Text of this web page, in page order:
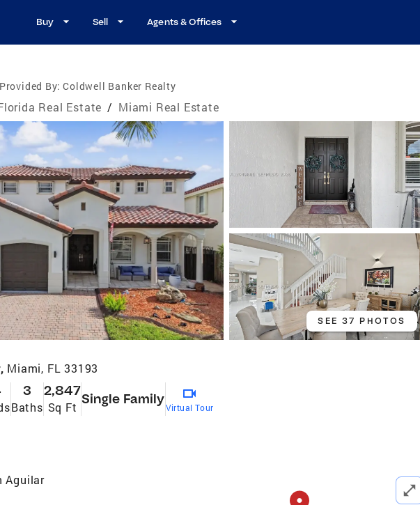
Buy Sell Agents & Offices
By: Coldwell Banker Realty
Real Estate / Miami Real Estate
SEE 37 PHOTOS
Miami, FL 33193
3
Baths
2,847
Sq Ft
Single Family
Virtual Tour
Aguilar